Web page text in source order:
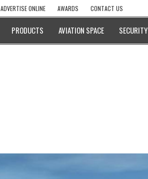
ADVERTISE ONLINE AWARDS CONTACT US
PRODUCTS AVIATION SPACE SECURITY